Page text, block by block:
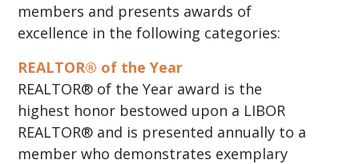
members and presents awards of
excellence in the following categories:
REALTOR® of the Year
REALTOR® of the Year award is the
highest honor bestowed upon a LIBOR
REALTOR® and is presented annually to a
member who demonstrates exemplary